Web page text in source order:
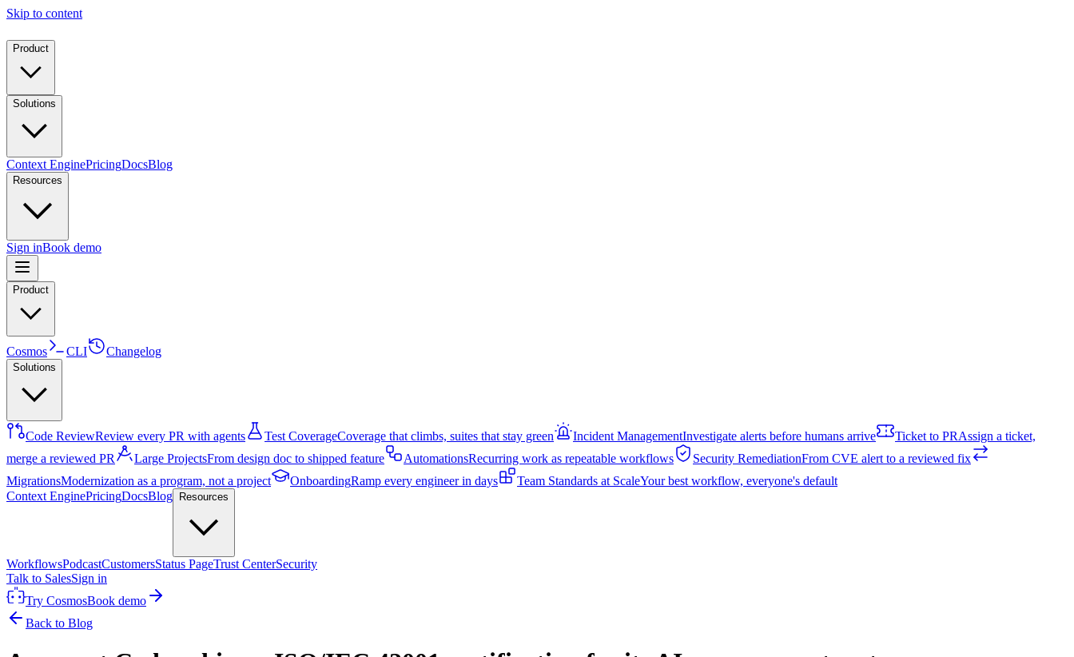
Skip to content
Product
Solutions
Context EnginePricingDocsBlog
Resources
Sign inBook demo
Product
Cosmos CLI Changelog
Solutions
Code ReviewReview every PR with agents Test CoverageCoverage that climbs, suites that stay green Incident ManagementInvestigate alerts before humans arrive Ticket to PRAssign a ticket,
merge a reviewed PR
Large ProjectsFrom design doc to shipped feature AutomationsRecurring work as repeatable workflows Security RemediationFrom CVE alert to a reviewed fix
MigrationsModernization as a program, not a project OnboardingRamp every engineer in days Team Standards at ScaleYour best workflow, everyone's default
Context EnginePricingDocsBlog Resources
WorkflowsPodcastCustomersStatus PageTrust CenterSecurity
Talk to SalesSign in
Try CosmosBook demo
Back to Blog